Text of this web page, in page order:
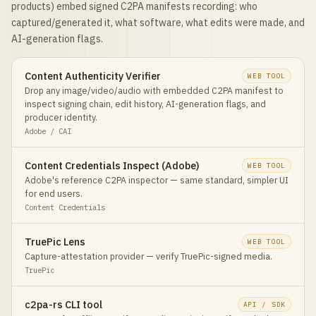
products) embed signed C2PA manifests recording: who
captured/generated it, what software, what edits were made, and
AI-generation flags.
Content Authenticity Verifier WEB TOOL
Drop any image/video/audio with embedded C2PA manifest to
inspect signing chain, edit history, AI-generation flags, and
producer identity.
Adobe / CAI
Content Credentials Inspect (Adobe) WEB TOOL
Adobe's reference C2PA inspector — same standard, simpler UI
for end users.
Content Credentials
TruePic Lens WEB TOOL
Capture-attestation provider — verify TruePic-signed media.
TruePic
c2pa-rs CLI tool API / SDK